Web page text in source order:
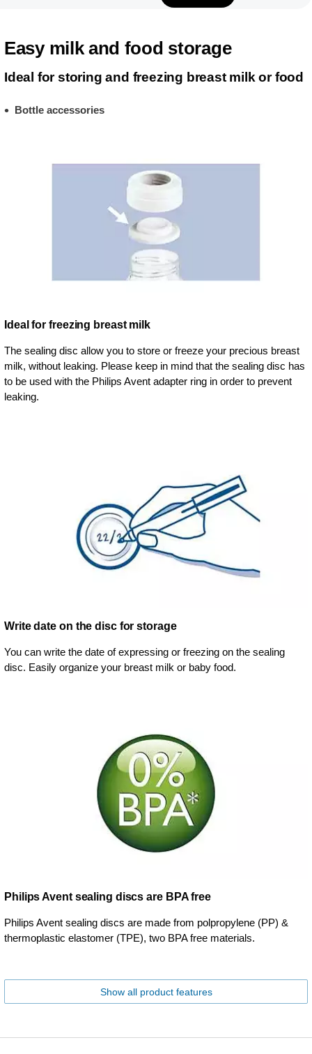
Easy milk and food storage
Ideal for storing and freezing breast milk or food
Bottle accessories
Ideal for freezing breast milk
The sealing disc allow you to store or freeze your precious breast
milk, without leaking. Please keep in mind that the sealing disc has
to be used with the Philips Avent adapter ring in order to prevent
leaking.
Write date on the disc for storage
You can write the date of expressing or freezing on the sealing
disc. Easily organize your breast milk or baby food.
Philips Avent sealing discs are BPA free
Philips Avent sealing discs are made from polpropylene (PP) &
thermoplastic elastomer (TPE), two BPA free materials.
Show all product features